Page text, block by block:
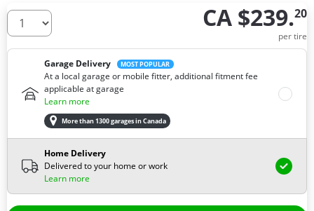
How many tires do you need ? CA $239.20
per tire
Garage Delivery MOST POPULAR
At a local garage or mobile fitter, additional fitment fee
applicable at garage
Learn more
More than 1300 garages in Canada
Home Delivery
Delivered to your home or work
Learn more